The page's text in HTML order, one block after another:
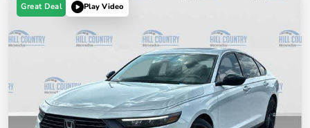
Great Deal Play Video